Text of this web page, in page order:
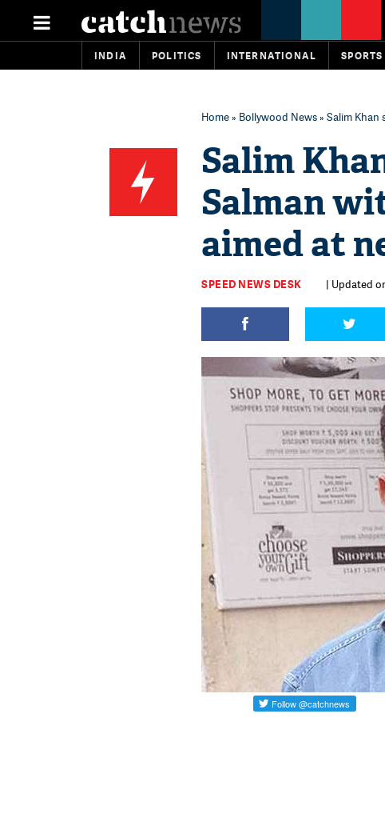
INDIA POLITICS INTERNATIONAL SPORTS
Home» Bollywood News» Salim
Salim
Salman
aimed at
SPEED NEWS DESK | Updated